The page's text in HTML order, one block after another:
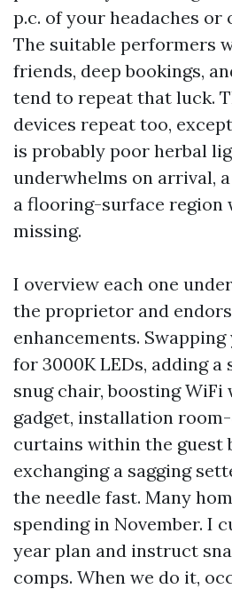
p.c. of your headaches or
The suitable performers
friends, deep bookings,
tend to repeat that luck.
devices repeat too,
is probably poor herbal
underwhelms on arrival,
a flooring-surface region
missing.
I overview each one
the proprietor and
enhancements.
for 3000K LEDs, adding
snug chair, boosting WiFi
gadget, installation
curtains within the guest
exchanging a sagging
the needle fast. Many
spending in November. I
year plan and instruct
comps. When we do it,